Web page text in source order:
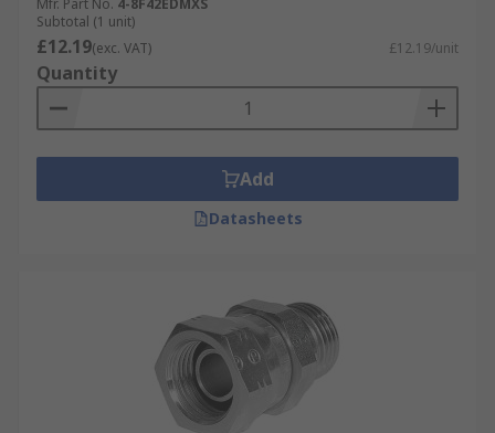
Mfr. Part No. 4-8F42EDMXS
Subtotal (1 unit)
£12.19(exc. VAT) £12.19/unit
Quantity
Add
Datasheets